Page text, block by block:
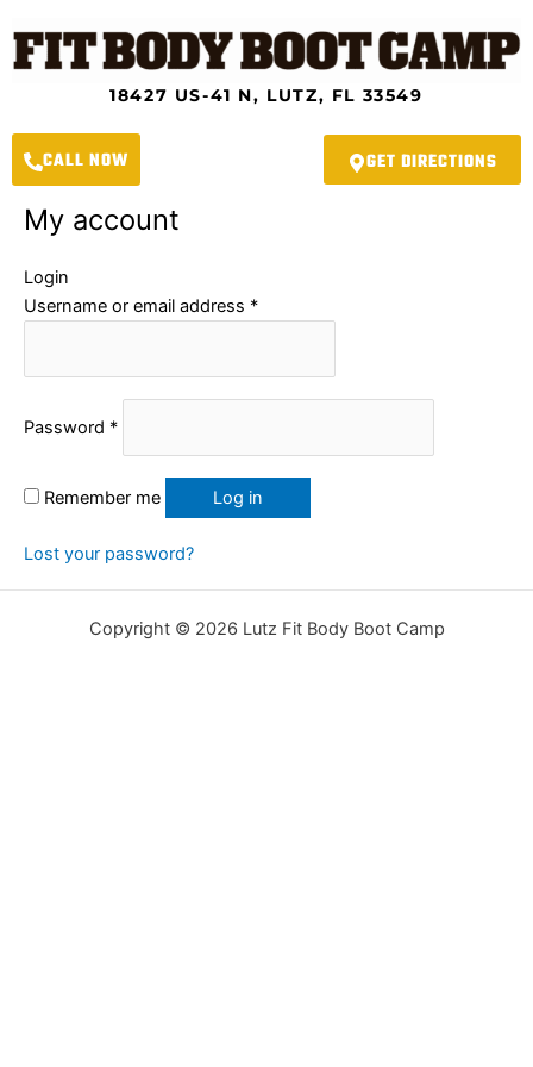
to
content
18427 US-41 N, LUTZ, FL 33549
CALL NOW GET DIRECTIONS
My account
Login
Username or email address *
Password *
Remember me Log in
Lost your password?
Copyright © 2026 Lutz Fit Body Boot Camp